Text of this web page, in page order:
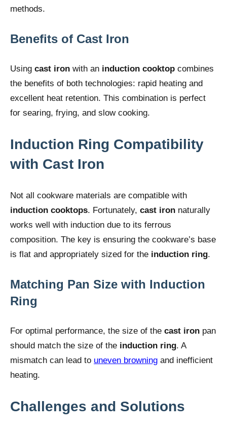
methods.
Benefits of Cast Iron
Using cast iron with an induction cooktop combines
the benefits of both technologies: rapid heating and
excellent heat retention. This combination is perfect
for searing, frying, and slow cooking.
Induction Ring Compatibility
with Cast Iron
Not all cookware materials are compatible with
induction cooktops. Fortunately, cast iron naturally
works well with induction due to its ferrous
composition. The key is ensuring the cookware’s base
is flat and appropriately sized for the induction ring.
Matching Pan Size with Induction
Ring
For optimal performance, the size of the cast iron pan
should match the size of the induction ring. A
mismatch can lead to uneven browning and inefficient
heating.
Challenges and Solutions